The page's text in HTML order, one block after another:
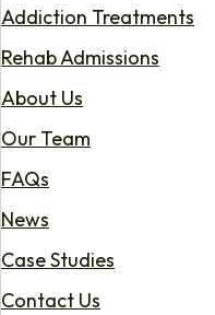
Addiction Treatments
Rehab Admissions
About Us
Our Team
FAQs
News
Case Studies
Contact Us